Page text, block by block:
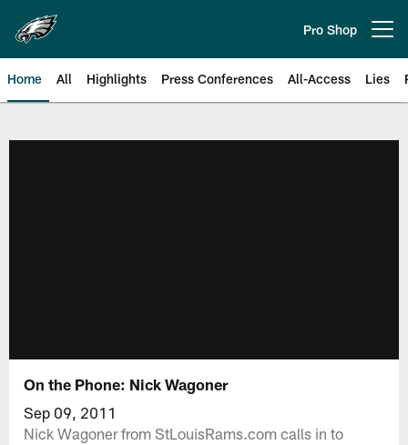
main
content
Pro Shop
Home All Highlights Press Conferences All-Access Lies
On the Phone: Nick Wagoner
Sep 09, 2011
Nick Wagoner from StLouisRams.com calls in to